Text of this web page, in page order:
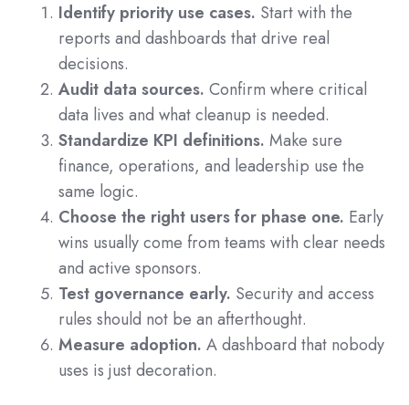
Identify priority use cases. Start with the
reports and dashboards that drive real
decisions.
Audit data sources. Confirm where critical
data lives and what cleanup is needed.
Standardize KPI definitions. Make sure
finance, operations, and leadership use the
same logic.
Choose the right users for phase one. Early
wins usually come from teams with clear needs
and active sponsors.
Test governance early. Security and access
rules should not be an afterthought.
Measure adoption. A dashboard that nobody
uses is just decoration.